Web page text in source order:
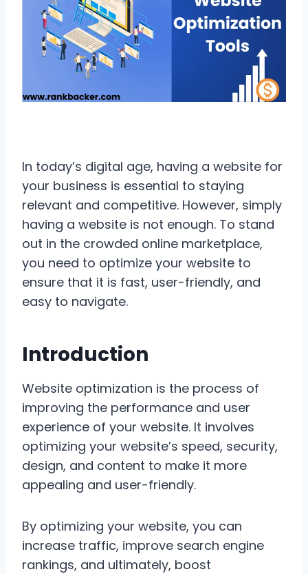
In today’s digital age, having a website for
your business is essential to staying
relevant and competitive. However, simply
having a website is not enough. To stand
out in the crowded online marketplace,
you need to optimize your website to
ensure that it is fast, user-friendly, and
easy to navigate.
Introduction
Website optimization is the process of
improving the performance and user
experience of your website. It involves
optimizing your website’s speed, security,
design, and content to make it more
appealing and user-friendly.
By optimizing your website, you can
increase traffic, improve search engine
rankings, and ultimately, boost